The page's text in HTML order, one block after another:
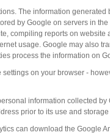
The information
by Google on servers in
compiling reports on website
usage. Google may also
process the information on
on your browser -
information collected by
prior to its use and
can download the Google